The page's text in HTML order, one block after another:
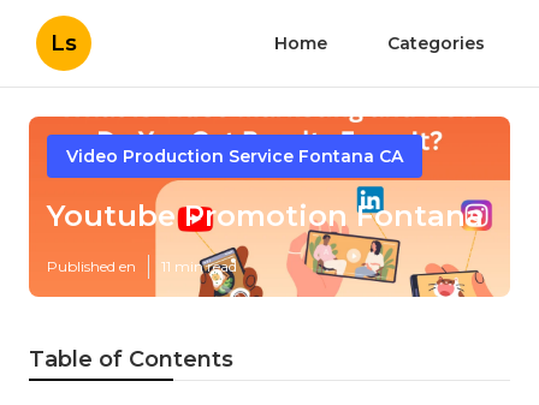
Ls Home Categories
Video Production Service Fontana CA
Youtube Promotion Fontana
Published en 11 min read
Table of Contents